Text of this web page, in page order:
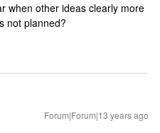
when other ideas clearly more
not planned?
Forum|Forum|13 years ago